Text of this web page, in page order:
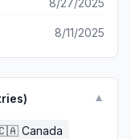
8/27/2025
8/11/2025
▼
Canada